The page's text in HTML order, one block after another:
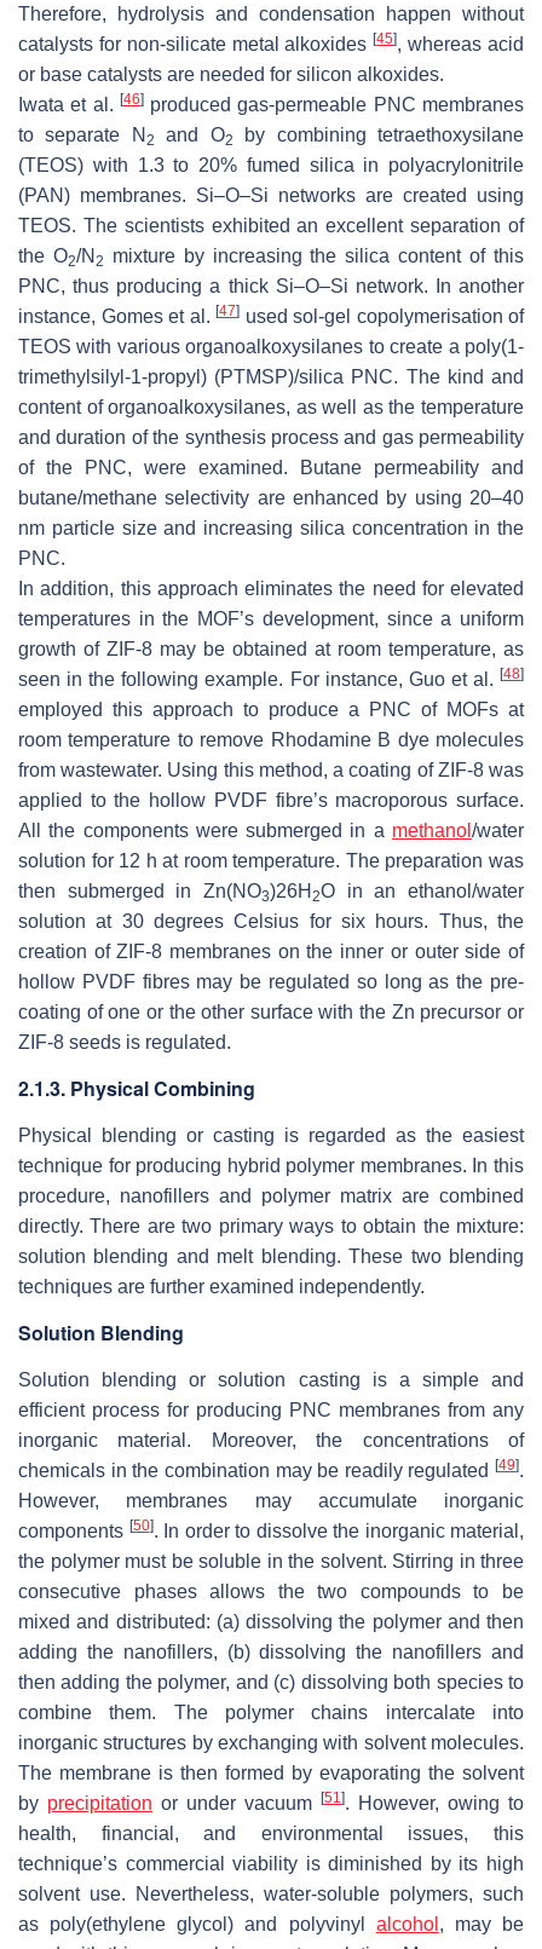
Therefore, hydrolysis and condensation happen without
catalysts for non-silicate metal alkoxides[45], whereas acid
or base catalysts are needed for silicon alkoxides.
Iwata et al. [46]produced gas-permeable PNC membranes
to separate N 2 and O2
by combining tetraethoxysilane
(TEOS) with 1.3 to 20% fumed silica in polyacrylonitrile
(PAN) membranes. Si–O–Si networks are created using
TEOS. The scientists exhibited an excellent separation of
the O2/N 2
mixture by increasing the silica content of this
PNC, thus producing a thick Si–O–Si network. In another
instance, Gomes et al. [47] used sol-gel copolymerisation of
TEOS with various organoalkoxysilanes to create a poly(1-
trimethylsilyl-1-propyl) (PTMSP)/silica PNC. The kind and
content of organoalkoxysilanes, as well as the temperature
and duration of the synthesis process and gas permeability
of the PNC, were examined. Butane permeability and
butane/methane selectivity are enhanced by using 20–40
nm particle size and increasing silica concentration in the
PNC.
In addition, this approach eliminates the need for elevated
temperatures in the MOF’s development, since a uniform
growth of ZIF-8 may be obtained at room temperature, as
seen in the following example. For instance, Guo et al. [48]
employed this approach to produce a PNC of MOFs at
room temperature to remove Rhodamine B dye molecules
from wastewater. Using this method, a coating of ZIF-8 was
applied to the hollow PVDF fibre’s macroporous surface.
All the components were submerged in a methanol /water
solution for 12 h at room temperature. The preparation was
then submerged in Zn(NO3)26H 2O in an ethanol/water
solution at 30 degrees Celsius for six hours. Thus, the
creation of ZIF-8 membranes on the inner or outer side of
hollow PVDF fibres may be regulated so long as the pre-
coating of one or the other surface with the Zn precursor or
ZIF-8 seeds is regulated.
2.1.3. Physical Combining
Physical blending or casting is regarded as the easiest
technique for producing hybrid polymer membranes. In this
procedure, nanofillers and polymer matrix are combined
directly. There are two primary ways to obtain the mixture:
solution blending and melt blending. These two blending
techniques are further examined independently.
Solution Blending
Solution blending or solution casting is a simple and
efficient process for producing PNC membranes from any
inorganic material. Moreover, the concentrations of
chemicals in the combination may be readily regulated
[49].
However, membranes may accumulate inorganic
components [50]. In order to dissolve the inorganic material,
the polymer must be soluble in the solvent. Stirring in three
consecutive phases allows the two compounds to be
mixed and distributed: (a) dissolving the polymer and then
adding the nanofillers, (b) dissolving the nanofillers and
then adding the polymer, and (c) dissolving both species to
combine them. The polymer chains intercalate into
inorganic structures by exchanging with solvent molecules.
The membrane is then formed by evaporating the solvent
by precipitation or under vacuum [51]. However, owing to
health, financial, and environmental issues, this
technique’s commercial viability is diminished by its high
solvent use. Nevertheless, water-soluble polymers, such
as poly(ethylene glycol) and polyvinyl alcohol , may be